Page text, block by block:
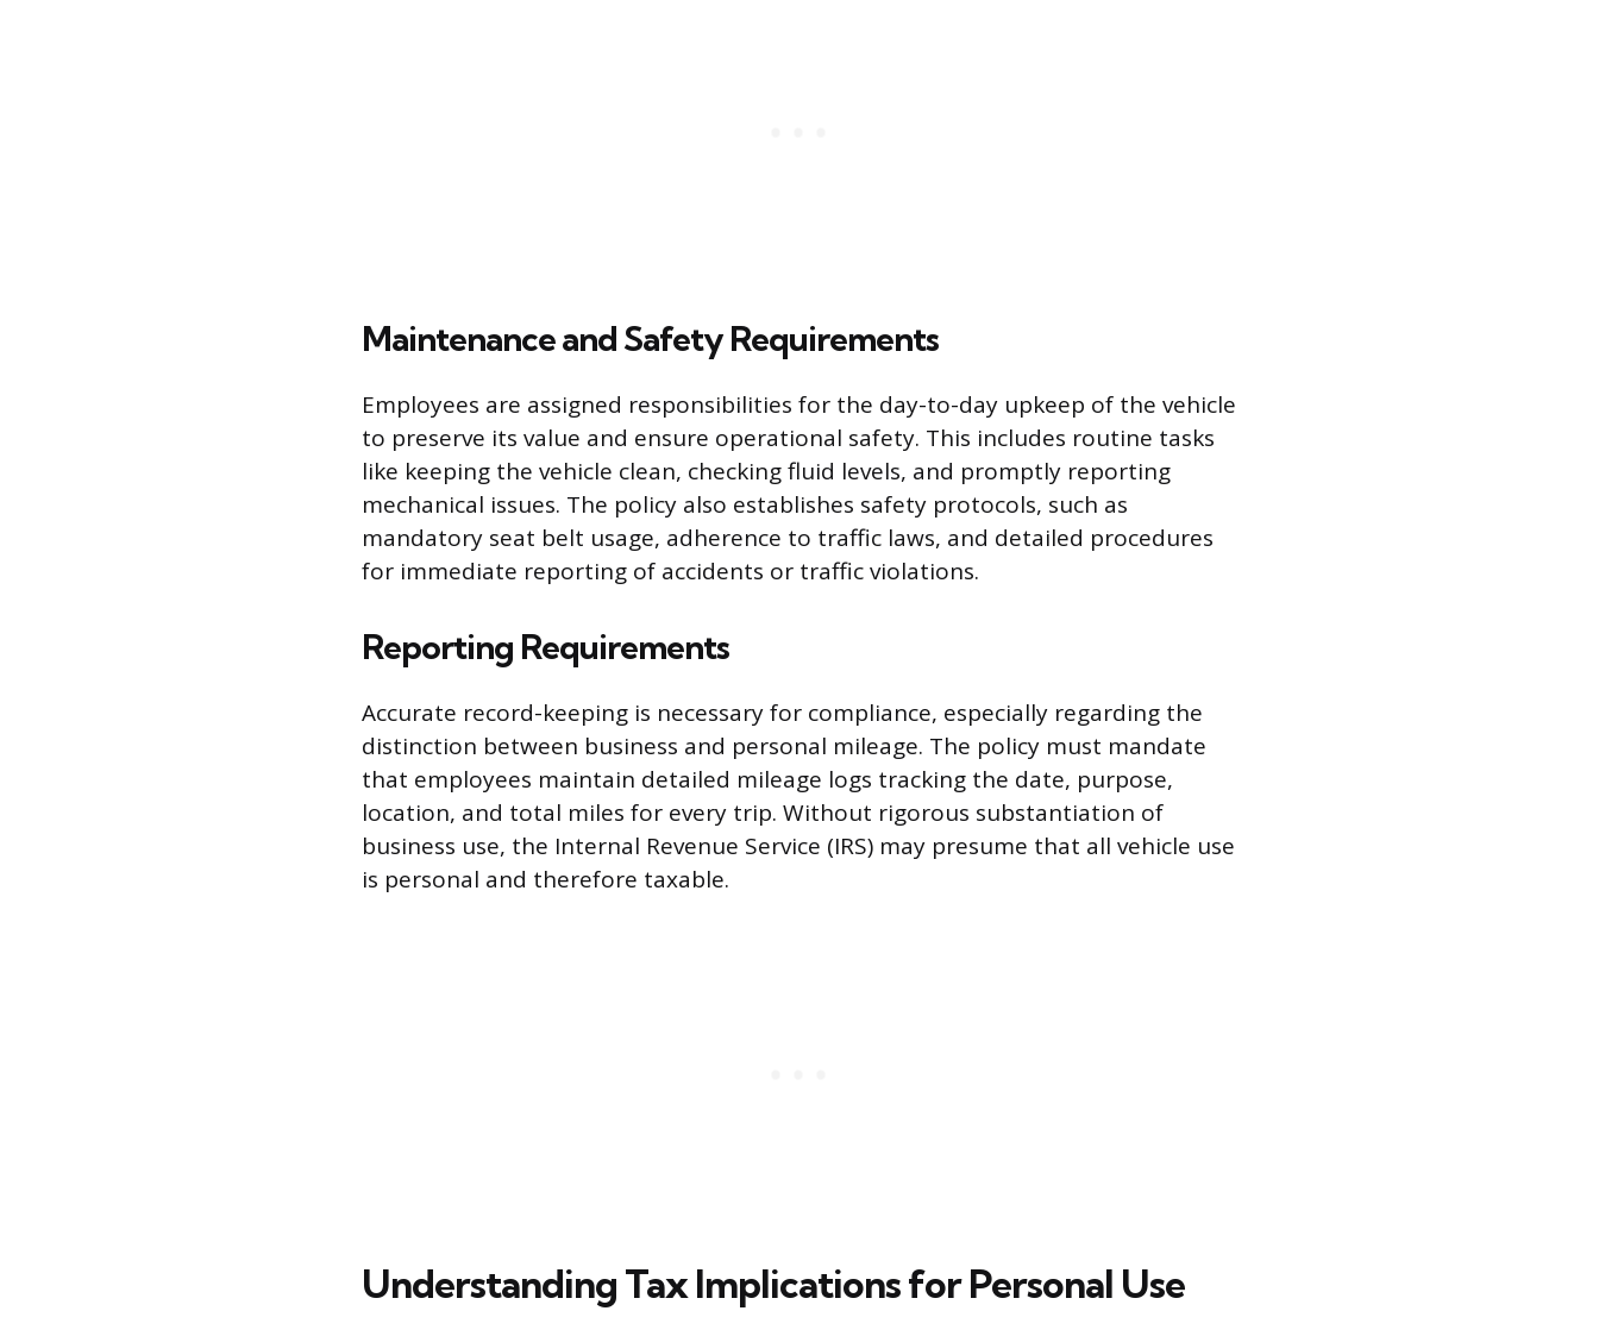
Maintenance and Safety Requirements
Employees are assigned responsibilities for the day-to-day upkeep of the vehicle
to preserve its value and ensure operational safety. This includes routine tasks
like keeping the vehicle clean, checking fluid levels, and promptly reporting
mechanical issues. The policy also establishes safety protocols, such as
mandatory seat belt usage, adherence to traffic laws, and detailed procedures
for immediate reporting of accidents or traffic violations.
Reporting Requirements
Accurate record-keeping is necessary for compliance, especially regarding the
distinction between business and personal mileage. The policy must mandate
that employees maintain detailed mileage logs tracking the date, purpose,
location, and total miles for every trip. Without rigorous substantiation of
business use, the Internal Revenue Service (IRS) may presume that all vehicle use
is personal and therefore taxable.
Understanding Tax Implications for Personal Use